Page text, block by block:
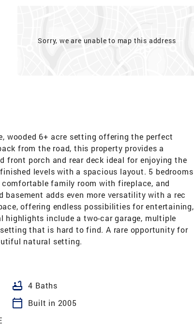
Sorry, we are unable to map this address
wooded 6+ acre setting offering the perfect
from the road, this property provides a
front porch and rear deck ideal for enjoying the
levels with a spacious layout. 5 bedrooms
family room with fireplace, and
adds even more versatility with a rec
offering endless possibilities for entertaining,
include a two-car garage, multiple
that is hard to find. A rare opportunity for
natural setting.
bathtub 4 Baths
calendar_today
Built in 2005